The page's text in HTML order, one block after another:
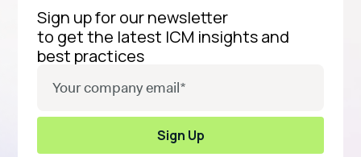
Sign up for our newsletter
to get the latest ICM insights and
best practices